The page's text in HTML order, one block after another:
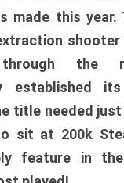
made this year.
shooter
through the
established
title needed
sit at 200k
feature in